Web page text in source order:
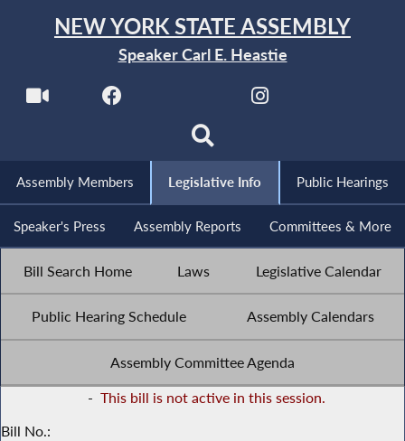
NEW YORK STATE ASSEMBLY
Speaker Carl E. Heastie
Assembly Members Legislative Info Public Hearings
Speaker's Press Assembly Reports Committees & More
Bill Search Home Laws Legislative Calendar
Public Hearing Schedule Assembly Calendars
Assembly Committee Agenda
- This bill is not active in this session.
Bill No.: